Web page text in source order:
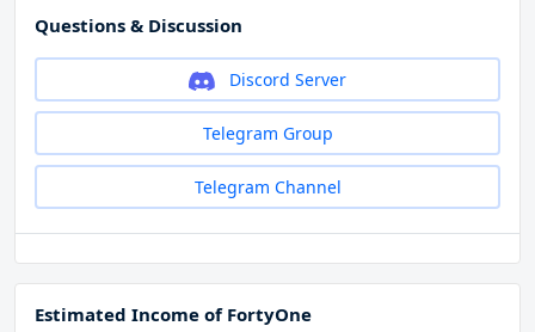
Questions & Discussion
Discord Server
Telegram Group
Telegram Channel
Estimated Income of FortyOne